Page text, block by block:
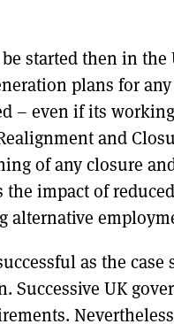
started then in the
plans for
– even if its
and
of any closure
impact of
alternative
as the case
Successive UK